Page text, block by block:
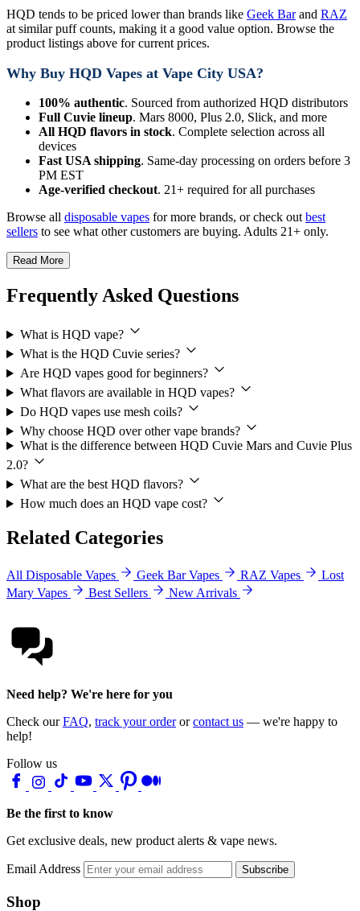
HQD tends to be priced lower than brands like Geek Barand RAZ
at similar puff counts, making it a good value option. Browse the
product listings above for current prices.
Why Buy HQD Vapes at Vape City USA?
100% authentic. Sourced from authorized HQD distributors
Full Cuvie lineup. Mars 8000, Plus 2.0, Slick, and more
All HQD flavors in stock. Complete selection across all
devices
Fast USA shipping. Same-day processing on orders before 3
PM EST
Age-verified checkout. 21+ required for all purchases
Browse all disposable vapes for more brands, or check outbest
sellers to see what other customers are buying. Adults 21+ only.
Read More
Frequently Asked Questions
What is HQD vape?
What is the HQD Cuvie series?
Are HQD vapes good for beginners?
What flavors are available in HQD vapes?
Do HQD vapes use mesh coils?
Why choose HQD over other vape brands?
What is the difference between HQD Cuvie Mars and Cuvie Plus
2.0?
What are the best HQD flavors?
How much does an HQD vape cost?
Related Categories
All Disposable Vapes Geek Bar Vapes RAZ Vapes
Lost
Mary Vapes
Best Sellers New Arrivals
Need help? We're here for you
Check ourFAQ, track your orderorcontact us — we're happy to
help!
Follow us
Be the first to know
Get exclusive deals, new product alerts & vape news.
Email Address Subscribe
Shop